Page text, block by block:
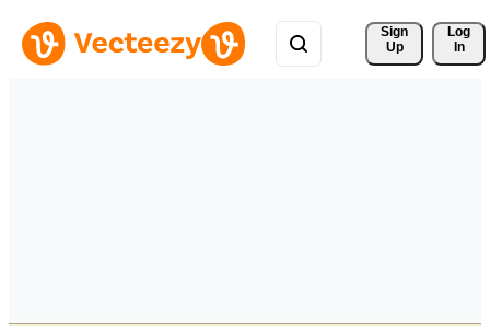
Sign
Up
Log
In